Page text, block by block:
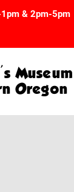
1pm & 2pm-
Museum
Oregon